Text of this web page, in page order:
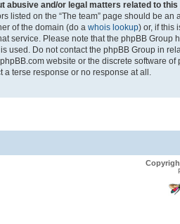
abusive and/or legal matters related to this
listed on the “The team” page should be
of the domain (do a whois lookup) or, if this
service. Please note that the phpBB Group
used. Do not contact the phpBB Group in
website or the discrete software
a terse response or no response at all.